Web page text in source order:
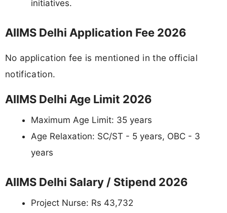
initiatives.
AIIMS Delhi Application Fee 2026
No application fee is mentioned in the official
notification.
AIIMS Delhi Age Limit 2026
Maximum Age Limit: 35 years
Age Relaxation: SC/ST - 5 years, OBC - 3
years
AIIMS Delhi Salary / Stipend 2026
Project Nurse: Rs 43,732